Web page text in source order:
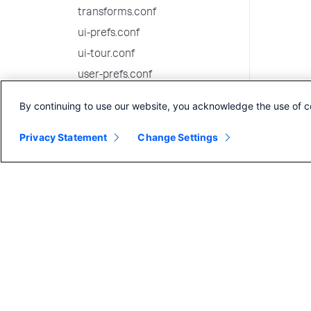
transforms.conf
ui-prefs.conf
ui-tour.conf
user-prefs.conf
visualizations.conf
By continuing to use our website, you acknowledge the use of
Privacy Statement Change Settings